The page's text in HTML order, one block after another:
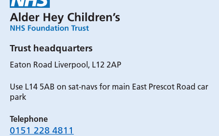
Trust headquarters
Eaton Road Liverpool, L12 2AP
Use L14 5AB on sat-navs for main East Prescot Road car
park
Telephone
0151 228 4811